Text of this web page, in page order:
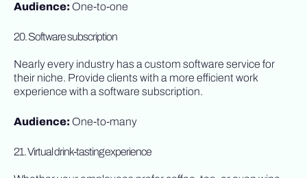
Audience: One-to-one
20. Software subscription
Nearly every industry has a custom software service for
their niche. Provide clients with a more efficient work
experience with a software subscription.
Audience: One-to-many
21. Virtual drink-tasting experience